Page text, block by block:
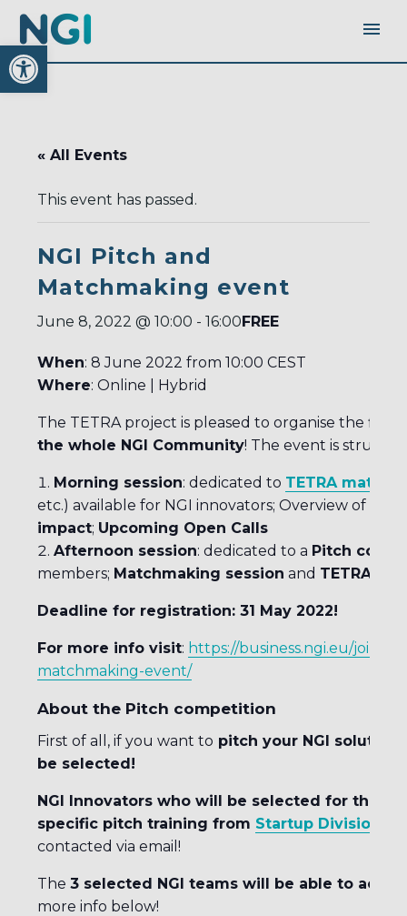
Open toolbar
« All Events
This event has passed.
NGI Pitch and
Matchmaking event
June 8, 2022 @ 10:00 - 16:00FREE
When: 8 June 2022 from 10:00 CEST
Where: Online | Hybrid
The TETRA project is pleased to organise the first
the whole NGI Community! The event is
Morning session: dedicated to TETRA
etc.) available for NGI innovators; Overview of the
impact; Upcoming Open Calls
Afternoon session: dedicated to a Pitch
members; Matchmaking session and TETRA
Deadline for registration: 31 May 2022!
For more info visit: https://business.ngi.eu/join-
matchmaking-event/
About the Pitch competition
First of all, if you want to pitch your NGI
be selected!
NGI Innovators who will be selected for the
specific pitch training from Startup Division
contacted via email!
The 3 selected NGI teams will be able to
more info below!